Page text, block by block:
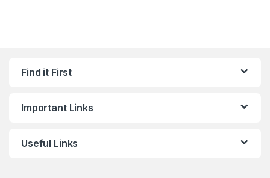
Find it First
Important Links
Useful Links